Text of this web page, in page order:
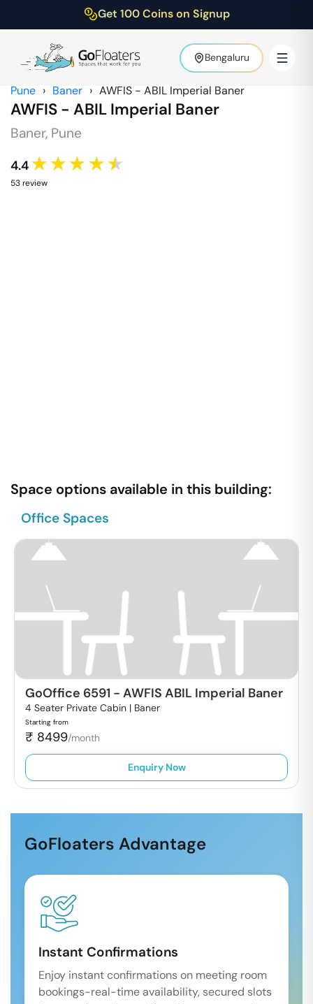
Get 100 Coins on Signup
Bengaluru
Pune › Baner › AWFIS - ABIL Imperial Baner
AWFIS - ABIL Imperial Baner
Baner, Pune
4.4 ★★★★★
53review
Space options available in this building:
Office Spaces
GoOffice 6591 - AWFIS ABIL Imperial Baner
4 Seater Private Cabin | Baner
Starting from
₹ 8499/month
Enquiry Now
GoFloaters Advantage
Instant Confirmations
Enjoy instant confirmations on meeting room
bookings-real-time availability, secured slots